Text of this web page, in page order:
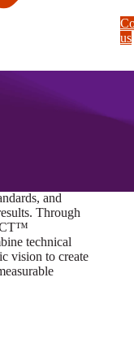
and
Through
technical
vision to create
us